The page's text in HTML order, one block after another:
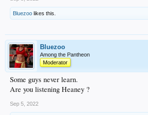
Bluezoo likes this.
Bluezoo
Among the Pantheon
Moderator
Some guys never learn.
Are you listening Heaney ?
Sep 5, 2022